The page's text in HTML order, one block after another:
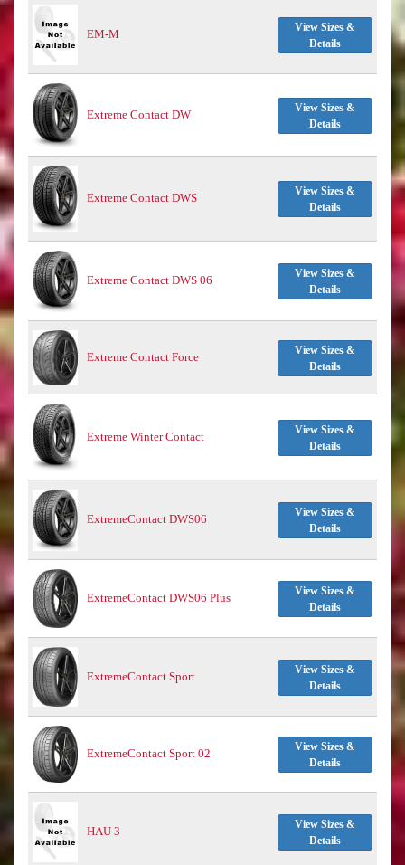
EM-M
View Sizes &
Details
Extreme Contact DW
View Sizes &
Details
Extreme Contact DWS
View Sizes &
Details
Extreme Contact DWS 06
View Sizes &
Details
Extreme Contact Force
View Sizes &
Details
Extreme Winter Contact
View Sizes &
Details
ExtremeContact DWS06
View Sizes &
Details
ExtremeContact DWS06 Plus
View Sizes &
Details
ExtremeContact Sport
View Sizes &
Details
ExtremeContact Sport 02
View Sizes &
Details
HAU 3
View Sizes &
Details